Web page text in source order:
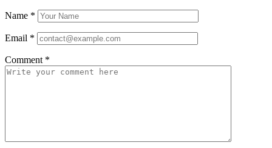
Name *
Email *
Comment *